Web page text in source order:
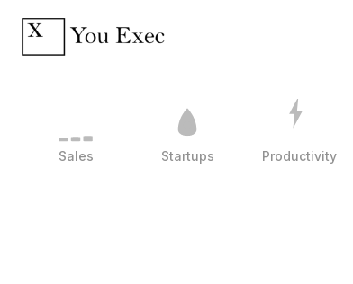
Sales Startups Productivity